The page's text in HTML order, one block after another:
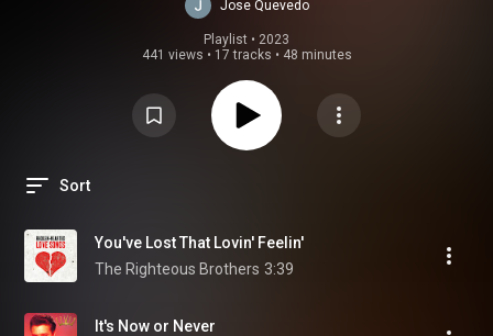
Jose Quevedo
Playlist • 2023
441 views • 17 tracks • 48 minutes
Sort
You've Lost That Lovin' Feelin'
The Righteous Brothers 3:39
It's Now or Never